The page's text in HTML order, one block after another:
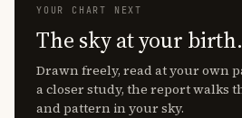
YOUR CHART NEXT
The sky at your birth.
Drawn freely, read at your own
a closer study, the report walks
and pattern in your sky.